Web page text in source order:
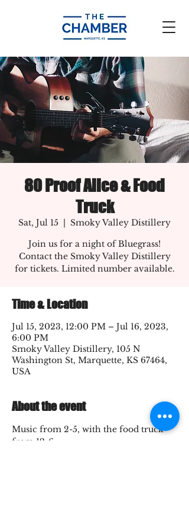
80 Proof Alice & Food
Truck
Sat, Jul 15
  |
Smoky Valley Distillery
Join us for a night of Bluegrass!
Contact the Smoky Valley Distillery
for tickets. Limited number available.
Time & Location
Jul 15, 2023, 12:00 PM – Jul 16, 2023,
6:00 PM
Smoky Valley Distillery, 105 N
Washington St, Marquette, KS 67464,
USA
About the event
Music from 2-5, with the food truck
from 12-6